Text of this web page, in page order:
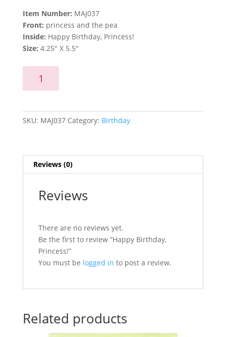
Item Number: MAJ037
Front: princess and the pea
Inside: Happy Birthday, Princess!
Size: 4.25″ X 5.5″
Birthday,
SKU: MAJ037 Category: Birthday
Reviews (0)
Reviews
There are no reviews yet.
Be the first to review “Happy Birthday,
Princess!”
You must be logged in to post a review.
Related products